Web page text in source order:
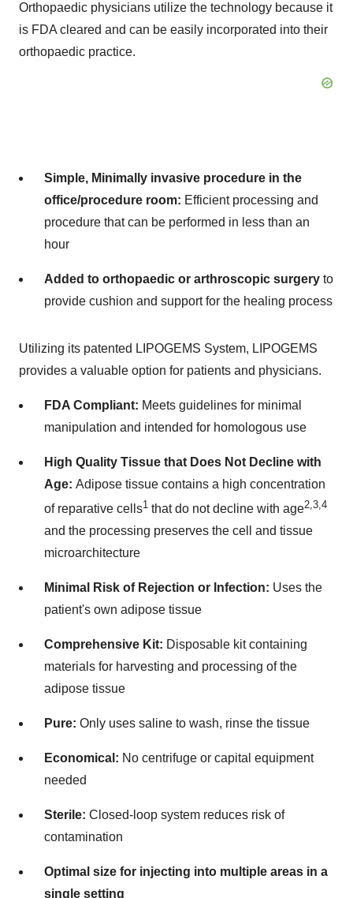
Orthopaedic physicians utilize the technology because it
is FDA cleared and can be easily incorporated into their
orthopaedic practice.
Simple, Minimally invasive procedure in the
office/procedure room: Efficient processing and
procedure that can be performed in less than an
hour
Added to orthopaedic or arthroscopic surgery to
provide cushion and support for the healing process
Utilizing its patented LIPOGEMS System, LIPOGEMS
provides a valuable option for patients and physicians.
FDA Compliant: Meets guidelines for minimal
manipulation and intended for homologous use
High Quality Tissue that Does Not Decline with
Age: Adipose tissue contains a high concentration
of reparative cells1 that do not decline with age2,3,4
and the processing preserves the cell and tissue
microarchitecture
Minimal Risk of Rejection or Infection: Uses the
patient's own adipose tissue
Comprehensive Kit: Disposable kit containing
materials for harvesting and processing of the
adipose tissue
Pure: Only uses saline to wash, rinse the tissue
Economical: No centrifuge or capital equipment
needed
Sterile: Closed-loop system reduces risk of
contamination
Optimal size for injecting into multiple areas in a
single setting